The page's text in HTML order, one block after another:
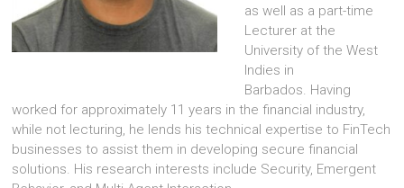
as well as a part-time
Lecturer at the
University of the West
Indies in
Barbados. Having
worked for approximately 11 years in the financial industry,
while not lecturing, he lends his technical expertise to FinTech
businesses to assist them in developing secure financial
solutions. His research interests include Security, Emergent